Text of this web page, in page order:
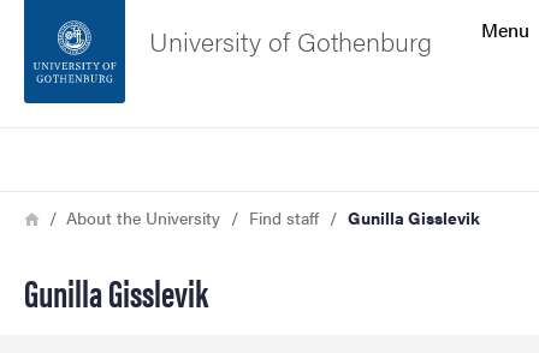
Footer
Menu
University of Gothenburg
Breadcrumb
HomeAbout the University Find staff Gunilla Gisslevik
Gunilla Gisslevik